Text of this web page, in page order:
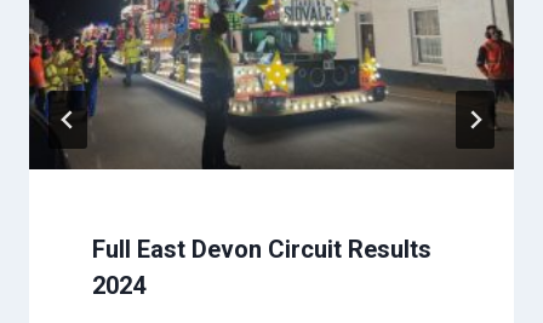
Full East Devon Circuit Results
2024